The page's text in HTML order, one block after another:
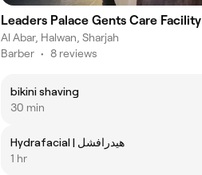
Leaders Palace Gents Care Facility
Al Abar, Halwan, Sharjah
Barber • 8 reviews
bikini shaving
30 min
Hydrafacial | هيدرافشل
1 hr